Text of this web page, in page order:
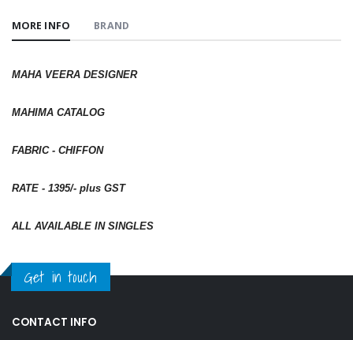
MORE INFO BRAND
MAHA VEERA DESIGNER
MAHIMA CATALOG
FABRIC - CHIFFON
RATE - 1395/- plus GST
ALL AVAILABLE IN SINGLES
Get in touch
CONTACT INFO